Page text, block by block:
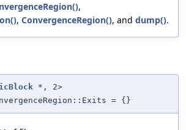
,
, ConvergenceRegion(), and dump().
*, 2>
= {}